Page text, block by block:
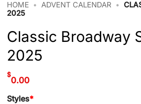
HOME • ADVENT CALENDAR •
2025
Classic Broadway
2025
$
0.00
Styles*